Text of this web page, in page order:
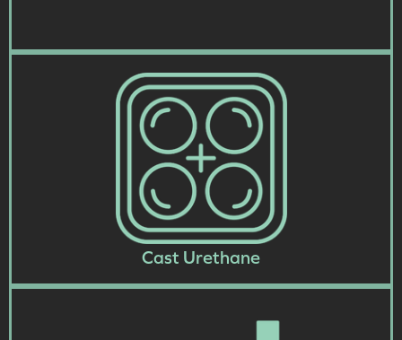
Cast Urethane